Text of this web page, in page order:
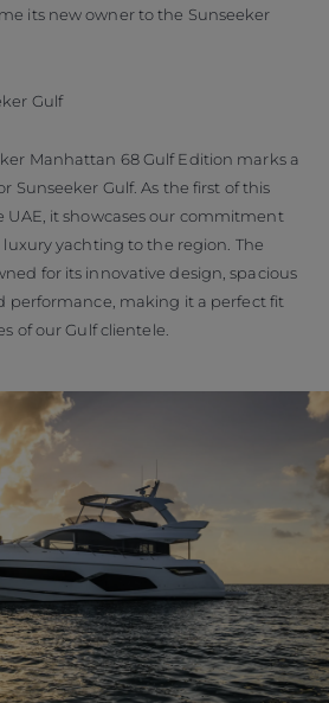
its new owner to the Sunseeker
Gulf
Manhattan 68 Gulf Edition marks a
Sunseeker Gulf. As the first of this
UAE, it showcases our commitment
yachting to the region. The
for its innovative design, spacious
performance, making it a perfect fit
of our Gulf clientele.